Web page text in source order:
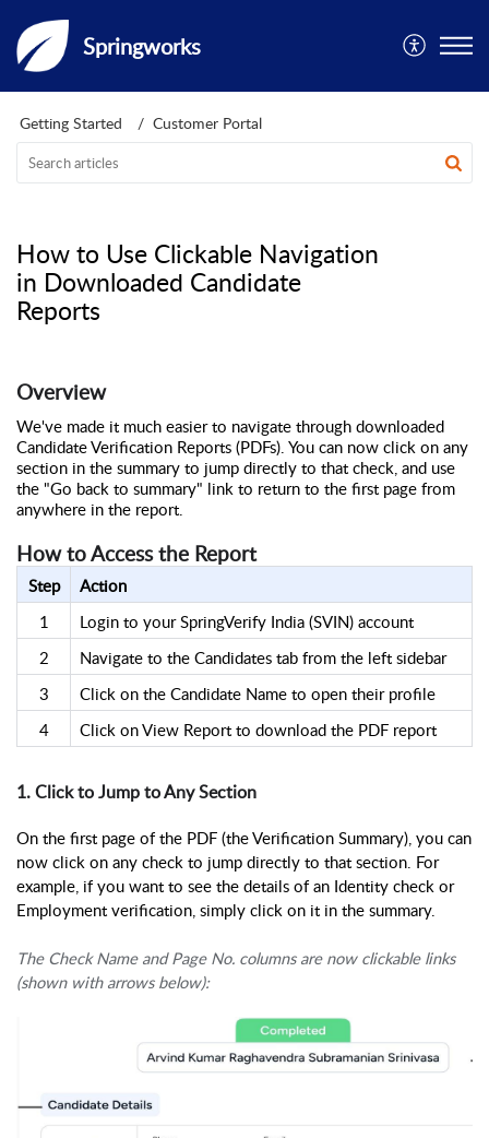
Springworks
Getting Started Customer Portal
How to Use Clickable Navigation
in Downloaded Candidate
Reports
Overview
We've made it much easier to navigate through downloaded
Candidate Verification Reports (PDFs). You can now click on any
section in the summary to jump directly to that check, and use
the "Go back to summary" link to return to the first page from
anywhere in the report.
How to Access the Report
Step
Action
1
Login to your SpringVerify India (SVIN) account
2
Navigate to the Candidates tab from the left sidebar
3
Click on the Candidate Name to open their profile
4
Click on View Report to download the PDF report
1. Click to Jump to Any Section
On the first page of the PDF (the Verification Summary), you can
now click on any check to jump directly to that section. For
example, if you want to see the details of an Identity check or
Employment verification, simply click on it in the summary.
The Check Name and Page No. columns are now clickable links
(shown with arrows below):